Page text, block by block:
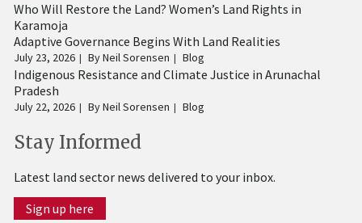
Who Will Restore the Land? Women’s Land Rights in
Karamoja
Adaptive Governance Begins With Land Realities
July 23, 2026 ByNeil Sorensen Blog
Indigenous Resistance and Climate Justice in Arunachal
Pradesh
July 22, 2026 ByNeil Sorensen Blog
Stay Informed
Latest land sector news delivered to your inbox.
Sign up here